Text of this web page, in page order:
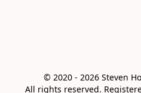
© 2020 - 2026 Steven
All rights reserved.